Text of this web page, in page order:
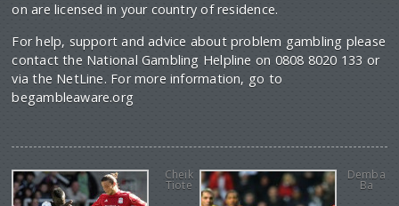
on are licensed in your country of residence.
For help, support and advice about problem gambling please
contact the National Gambling Helpline on 0808 8020 133 or
via the NetLine. For more information, go to
begambleaware.org
Cheik
Tiote
Demba
Ba